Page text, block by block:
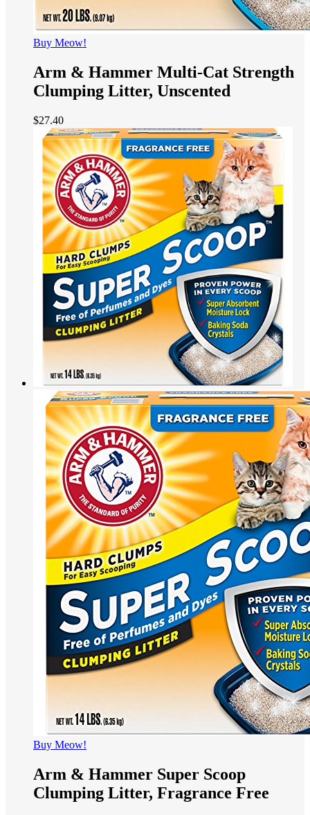
Buy Meow!
Arm & Hammer Multi-Cat Strength
Clumping Litter, Unscented
$27.40
Buy Meow!
Arm & Hammer Super Scoop
Clumping Litter, Fragrance Free